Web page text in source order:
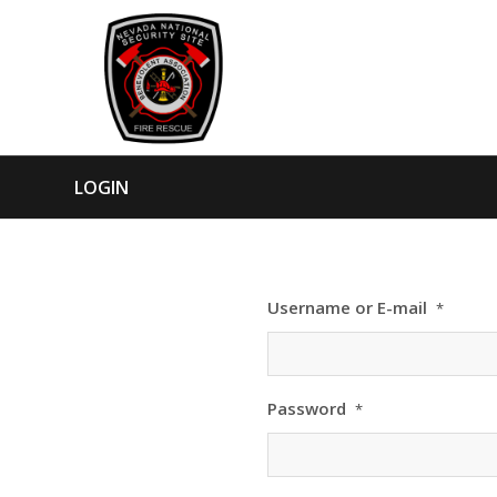
LOGIN
Username or E-mail *
Password *